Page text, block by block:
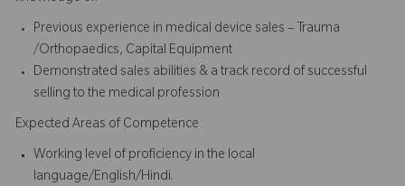
Previous experience in medical device sales – Trauma
/Orthopaedics, Capital Equipment
Demonstrated sales abilities & a track record of successful
selling to the medical profession
Expected Areas of Competence
Working level of proficiency in the local
language/English/Hindi.